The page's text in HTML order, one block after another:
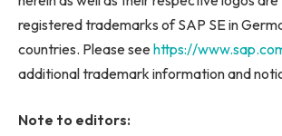
registered trademarks of SAP SE in
countries. Please seehttps://
additional trademark information and
Note to editors: